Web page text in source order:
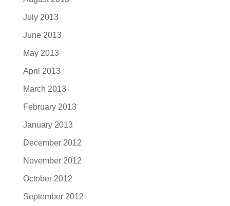
July 2013
June 2013
May 2013
April 2013
March 2013
February 2013
January 2013
December 2012
November 2012
October 2012
September 2012